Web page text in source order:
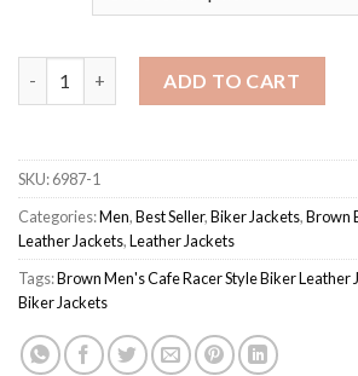
ADD TO CART
SKU:6987-1
Categories:Men,Best Seller,Biker Jackets,Brown
Leather Jackets,Leather Jackets
Tags:Brown Men's Cafe Racer Style Biker Leather
Biker Jackets